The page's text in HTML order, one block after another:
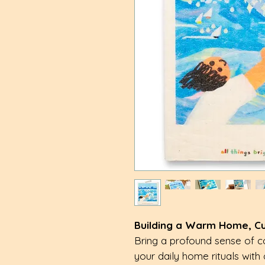
Building a Warm Home,
Bring a profound sense of
your daily home rituals